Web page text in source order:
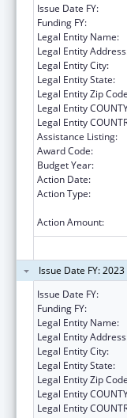
Issue Date FY:
Funding FY:
Legal Entity Name:
Legal Entity
Legal Entity City:
Legal Entity State:
Legal Entity Zip
Legal Entity
Legal Entity
Assistance Listing:
Award Code:
Budget Year:
Action Date:
Action Type:
Action Amount:
Issue Date FY:
Issue Date FY:
Funding FY:
Legal Entity Name:
Legal Entity
Legal Entity City:
Legal Entity State:
Legal Entity Zip
Legal Entity
Legal Entity